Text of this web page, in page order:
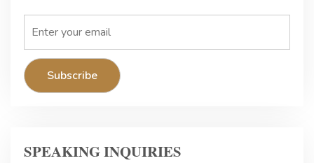
SPEAKING INQUIRIES